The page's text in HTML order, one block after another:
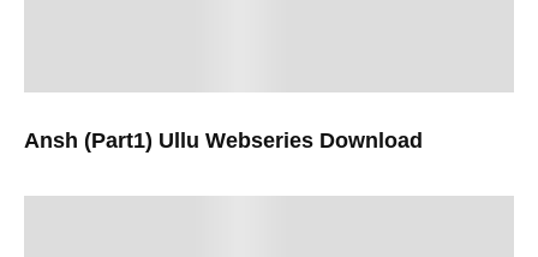
Ansh (Part1) Ullu Webseries Download